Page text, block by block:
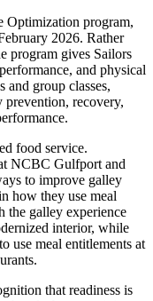
Optimization program,
2026. Rather
program gives Sailors
and physical
and group classes,
prevention, recovery,
food service.
NCBC Gulfport and
to improve galley
how they use meal
the galley experience
interior, while
use meal entitlements at
that readiness is